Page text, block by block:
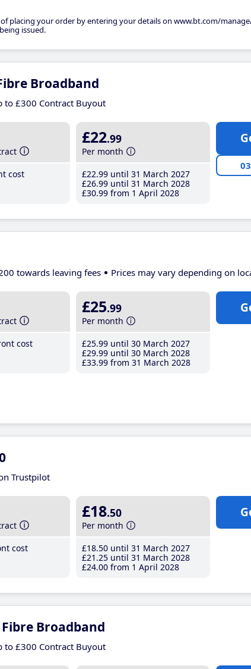
placing your order by entering your details on www.bt.com/
issued.
Broadband
to £300 Contract Buyout
cost
£22.99
Per month
£22.99 until 31 March 2027
£26.99 until 31 March 2028
£30.99 from 1 April 2028
towards leaving fees Prices may vary depending on
cost
£25.99
Per month
£25.99 until 30 March 2027
£29.99 until 30 March 2028
£33.99 from 31 March 2028
Trustpilot
cost
£18.50
Per month
£18.50 until 31 March 2027
£21 .25 until 31 March 2028
£24.00 from 1 April 2028
Broadband
to £300 Contract Buyout